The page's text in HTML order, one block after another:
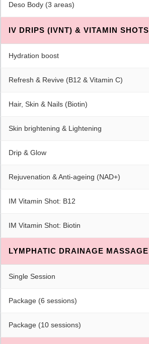
Deso Body (3 areas)
IV DRIPS (IVNT) & VITAMIN SHOTS
Hydration boost
Refresh & Revive (B12 & Vitamin C)
Hair, Skin & Nails (Biotin)
Skin brightening & Lightening
Drip & Glow
Rejuvenation & Anti-ageing (NAD+)
IM Vitamin Shot: B12
IM Vitamin Shot: Biotin
LYMPHATIC DRAINAGE MASSAGE
Single Session
Package (6 sessions)
Package (10 sessions)